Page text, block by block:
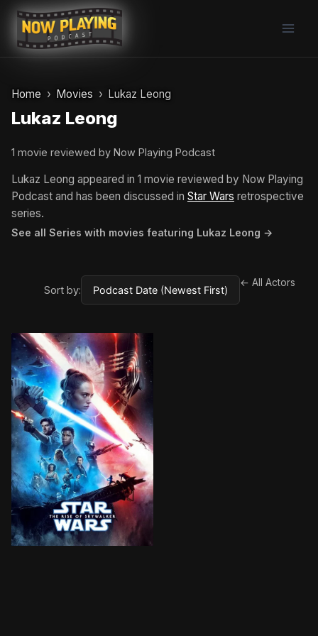
Skip
content
Home Movies Lukaz Leong
Lukaz Leong
1 movie reviewed by Now Playing Podcast
Lukaz Leong appeared in 1 movie reviewed by Now Playing
Podcast and has been discussed in Star Wars retrospective
series.
See all Series with movies featuring Lukaz Leong →
Sort by:
← All Actors